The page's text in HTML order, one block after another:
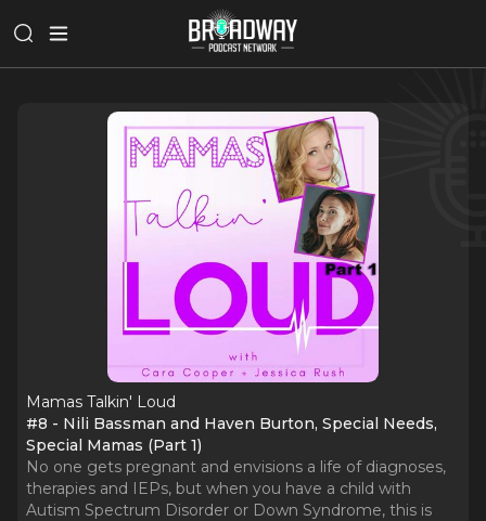
Mamas Talkin' Loud
#8 - Nili Bassman and Haven Burton, Special Needs,
Special Mamas (Part 1)
No one gets pregnant and envisions a life of diagnoses,
therapies and IEPs, but when you have a child with
Autism Spectrum Disorder or Down Syndrome, this is